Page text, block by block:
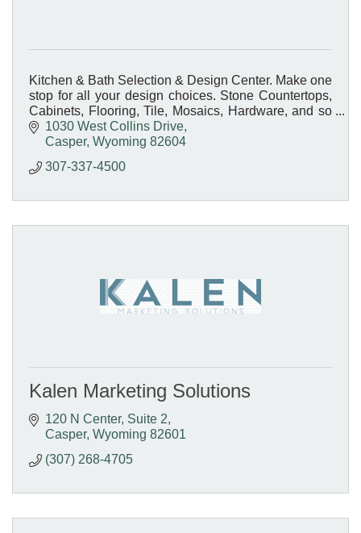
Kitchen & Bath Selection & Design Center. Make one
stop for all your design choices. Stone Countertops,
Cabinets, Flooring, Tile, Mosaics, Hardware, and so
much more.
1030 West Collins Drive
Casper Wyoming 82604
307-337-4500
Kalen Marketing Solutions
120 N Center Suite 2
Casper Wyoming 82601
(307) 268-4705